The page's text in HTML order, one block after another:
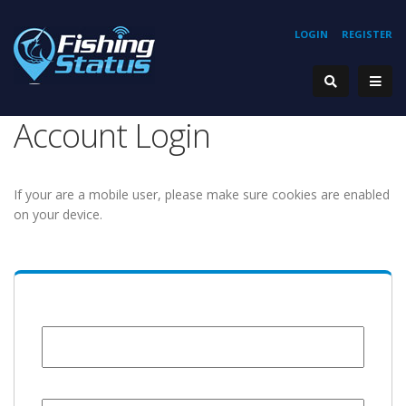
REGISTER
LOGIN
Account Login
If your are a mobile user, please make sure cookies are enabled
on your device.